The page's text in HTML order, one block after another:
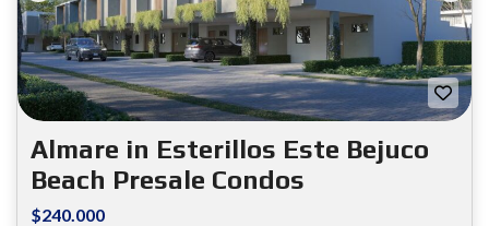
Almare in Esterillos Este Bejuco
Beach Presale Condos
$240.000